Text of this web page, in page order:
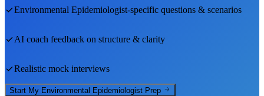
Environmental Epidemiologist-specific questions & scenarios
AI coach feedback on structure & clarity
Realistic mock interviews
Start My Environmental Epidemiologist Prep